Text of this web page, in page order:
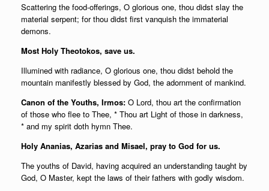
Scattering the food-offerings, O glorious one, thou didst slay the
material serpent; for thou didst first vanquish the immaterial
demons.
Most Holy Theotokos, save us.
Illumined with radiance, O glorious one, thou didst behold the
mountain manifestly blessed by God, the adornment of mankind.
Canon of the Youths, Irmos: O Lord, thou art the confirmation
of those who flee to Thee, * Thou art Light of those in darkness,
* and my spirit doth hymn Thee.
Holy Ananias, Azarias and Misael, pray to God for us.
The youths of David, having acquired an understanding taught by
God, O Master, kept the laws of their fathers with godly wisdom.